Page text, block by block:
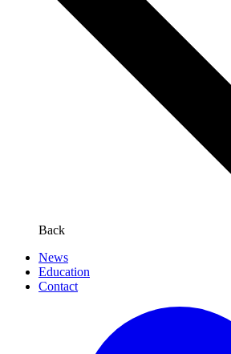
Back
News
Education
Contact